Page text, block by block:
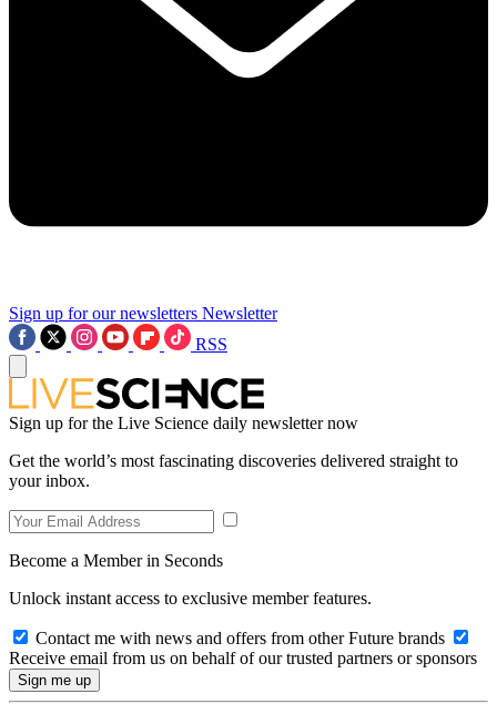
Sign up for our newsletters Newsletter
RSS
Sign up for the Live Science daily newsletter now
Get the world’s most fascinating discoveries delivered straight to
your inbox.
Become a Member in Seconds
Unlock instant access to exclusive member features.
Contact me with news and offers from other Future brands
Receive email from us on behalf of our trusted partners or sponsors